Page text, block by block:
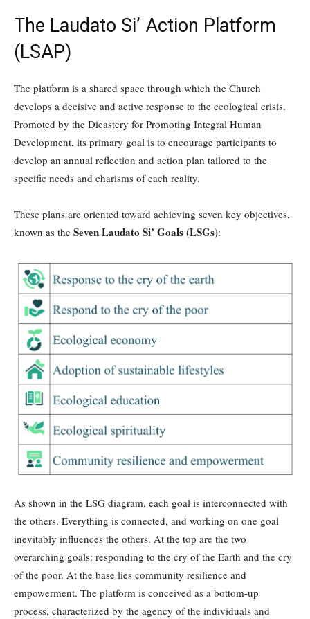
The Laudato Si’ Action Platform
(LSAP)
The platform is a shared space through which the Church
develops a decisive and active response to the ecological crisis.
Promoted by the Dicastery for Promoting Integral Human
Development, its primary goal is to encourage participants to
develop an annual reflection and action plan tailored to the
specific needs and charisms of each reality.
These plans are oriented toward achieving seven key objectives,
known as the Seven Laudato Si’ Goals (LSGs):
As shown in the LSG diagram, each goal is interconnected with
the others. Everything is connected, and working on one goal
inevitably influences the others. At the top are the two
overarching goals: responding to the cry of the Earth and the cry
of the poor. At the base lies community resilience and
empowerment. The platform is conceived as a bottom-up
process, characterized by the agency of the individuals and